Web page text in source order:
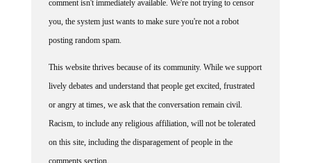
you, the system just wants to make sure you're not a robot
posting random spam.
lively debates and understand that people get excited, frustrated
or angry at times, we ask that the conversation remain civil.
Racism, to include any religious affiliation, will not be tolerated
on this site, including the disparagement of people in the